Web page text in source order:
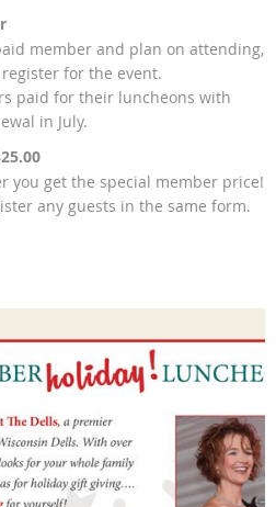
member and plan on attending,
for the event.
paid for their luncheons with
in July.
you get the special member price!
any guests in the same form.